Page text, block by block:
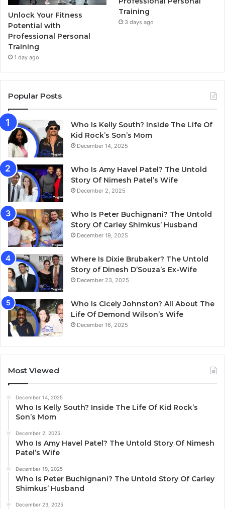
Unlock Your Fitness
Potential with
Professional Personal
Training
1 day ago
Training
3 days ago
Popular Posts
Who Is Kelly South? Inside The Life Of
Kid Rock’s Son’s Mom
December 14, 2025
Who Is Amy Havel Patel? The Untold
Story Of Nimesh Patel’s Wife
December 2, 2025
Who Is Peter Buchignani? The Untold
Story Of Carley Shimkus’ Husband
December 19, 2025
Where Is Dixie Brubaker? The Untold
Story of Dinesh D’Souza’s Ex-Wife
December 23, 2025
Who Is Cicely Johnston? All About The
Life Of Demond Wilson’s Wife
December 16, 2025
Most Viewed
December 14, 2025
Who Is Kelly South? Inside The Life Of Kid Rock’s
Son’s Mom
December 2, 2025
Who Is Amy Havel Patel? The Untold Story Of Nimesh
Patel’s Wife
December 19, 2025
Who Is Peter Buchignani? The Untold Story Of Carley
Shimkus’ Husband
December 23, 2025